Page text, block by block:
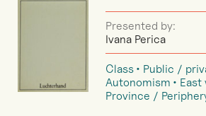
Presented by:
Ivana Perica
Class Public /
Autonomism
East
Province /